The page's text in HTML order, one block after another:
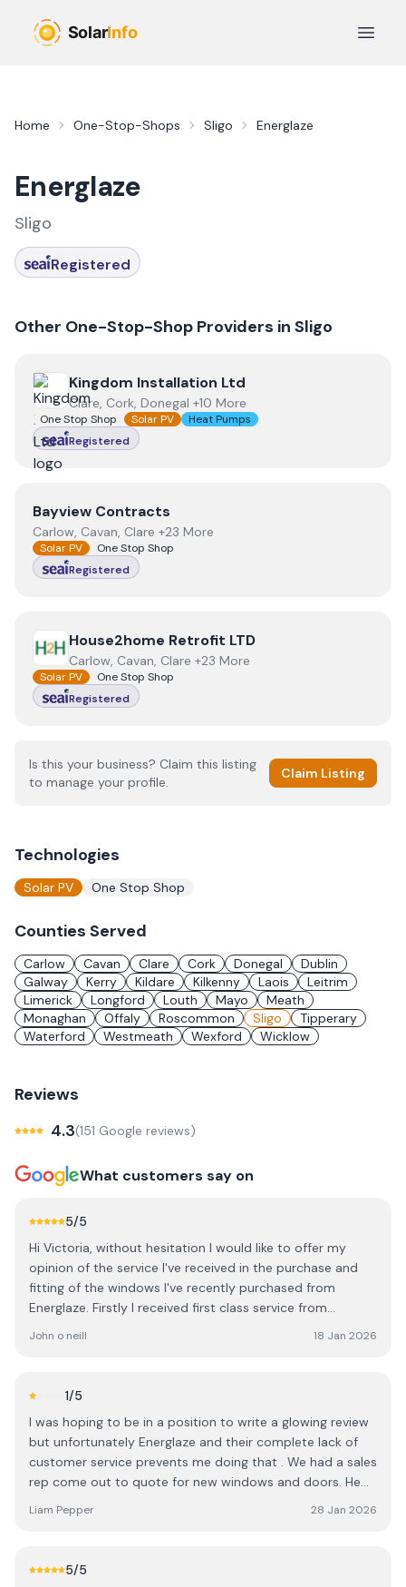
Open
Home One-Stop-Shops Sligo Energlaze
Energlaze
Sligo
Registered
Other One-Stop-Shop Providers in Sligo
View Kingdom Installation Ltd
Kingdom Installation Ltd
Clare, Cork, Donegal +10 More
One Stop Shop Solar PV
Heat Pumps
Registered
ViewBayview Contracts
Bayview Contracts
Carlow, Cavan, Clare +23 More
Solar PV
One Stop Shop
Registered
ViewHouse2home Retrofit LTD
House2home Retrofit LTD
Carlow, Cavan, Clare +23 More
Solar PV
One Stop Shop
Registered
Is this your business? Claim this listing
to manage your profile.
Claim Listing
Technologies
Solar PV One Stop Shop
Counties Served
Carlow Cavan Clare Cork Donegal
Dublin
Galway
Kerry Kildare Kilkenny Laois
Leitrim
Limerick
Longford Louth Mayo
Meath
Monaghan
Offaly Roscommon Sligo
Tipperary
Waterford
Westmeath Wexford Wicklow
Reviews
4.3(151 Google reviews)
What customers say on
5/5
Hi Victoria, without hesitation I would like to offer my
opinion of the service I've received in the purchase and
fitting of the windows I've recently purchased from
Energlaze. Firstly I received first class service from
engineers were so efficient, clean, tidy and flawless. They
complaints whatsoever. Overall from initial purchase, to
office interaction to final fitting I can't recommend
Energlaze highly enough and have no hesitation
whatsoever in recommending Energlaze to potential
customers. Signed: John O Neill, Shanagarry, Ci Cork.
John o neill 18 Jan 2026
1/5
I was hoping to be in a position to write a glowing review
but unfortunately Energlaze and their complete lack of
customer service prevents me doing that . We had a sales
rep come out to quote for new windows and doors. He
the number of windows was incorrect ,the make up of the
correctly either . The straw that broke the camels back ,
Liam Pepper 28 Jan 2026
5/5